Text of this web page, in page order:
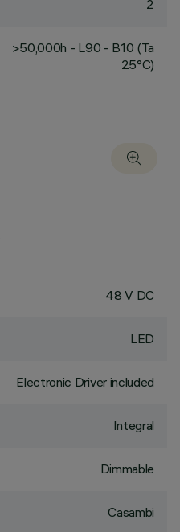
2
>50,000h - L90 - B10 (Ta
25°C)
48 V DC
LED
Electronic Driver included
Integral
Dimmable
Casambi